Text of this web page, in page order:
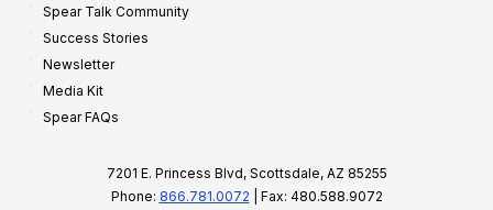
Spear Talk Community
Success Stories
Newsletter
Media Kit
Spear FAQs
7201 E. Princess Blvd, Scottsdale, AZ 85255
Phone: 866.781.0072 | Fax: 480.588.9072